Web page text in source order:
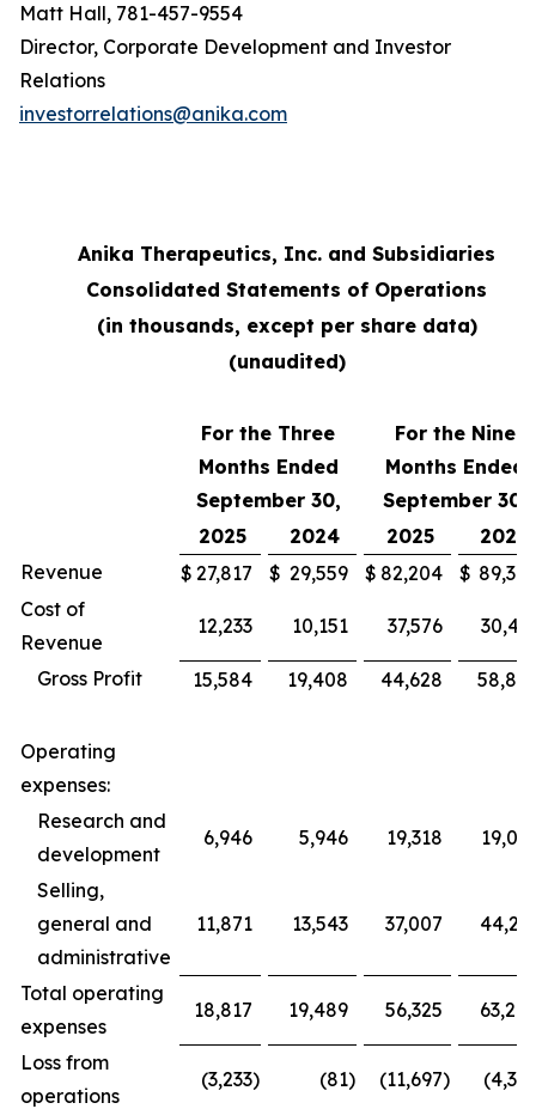
Matt Hall, 781-457-9554
Director, Corporate Development and Investor
Relations
investorrelations@anika.com
Anika Therapeutics, Inc. and Subsidiaries
Consolidated Statements of Operations
(in thousands, except per share data)
(unaudited)
For the Three
Months Ended
September 30,
For the Nine
Months Ended
September 30,
2025
2024 2025
2024
Revenue
$ 27,817 $ 29,559 $ 82,204 $
Cost of
Revenue
12,233 10,151 37,576
Gross Profit 15,584 19,408 44,628
Operating
expenses:
Research and
development
6,946 5,946 19,318
Selling,
general and
administrative
11,871 13,543 37,007
Total operating
expenses
18,817 19,489 56,325
Loss from
operations
(3,233) (81) (11,697)